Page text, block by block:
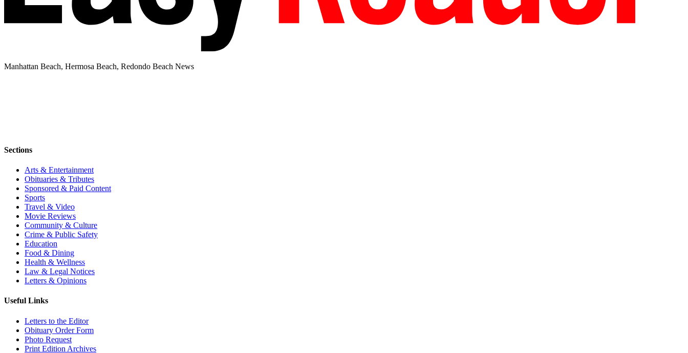
Manhattan Beach, Hermosa Beach, Redondo Beach News
Sections
Arts & Entertainment
Obituaries & Tributes
Sponsored & Paid Content
Sports
Travel & Video
Movie Reviews
Community & Culture
Crime & Public Safety
Education
Food & Dining
Health & Wellness
Law & Legal Notices
Letters & Opinions
Useful Links
Letters to the Editor
Obituary Order Form
Photo Request
Print Edition Archives